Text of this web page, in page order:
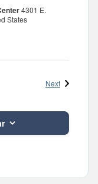
4301 E.
States
NextEvents